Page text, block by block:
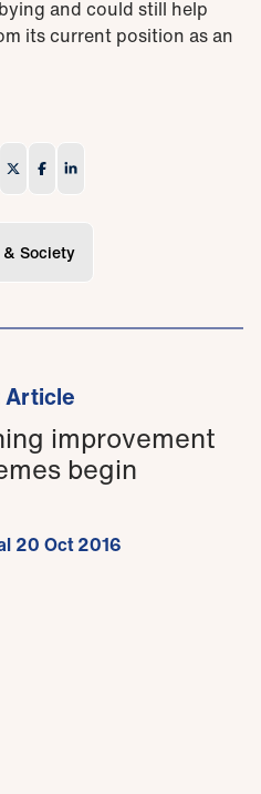
and could still help
its current position as an
& Society
Article
improvement
begin